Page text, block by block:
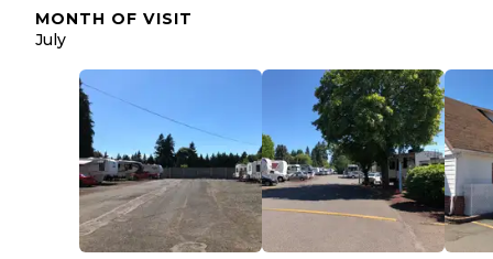
MONTH OF VISIT
July